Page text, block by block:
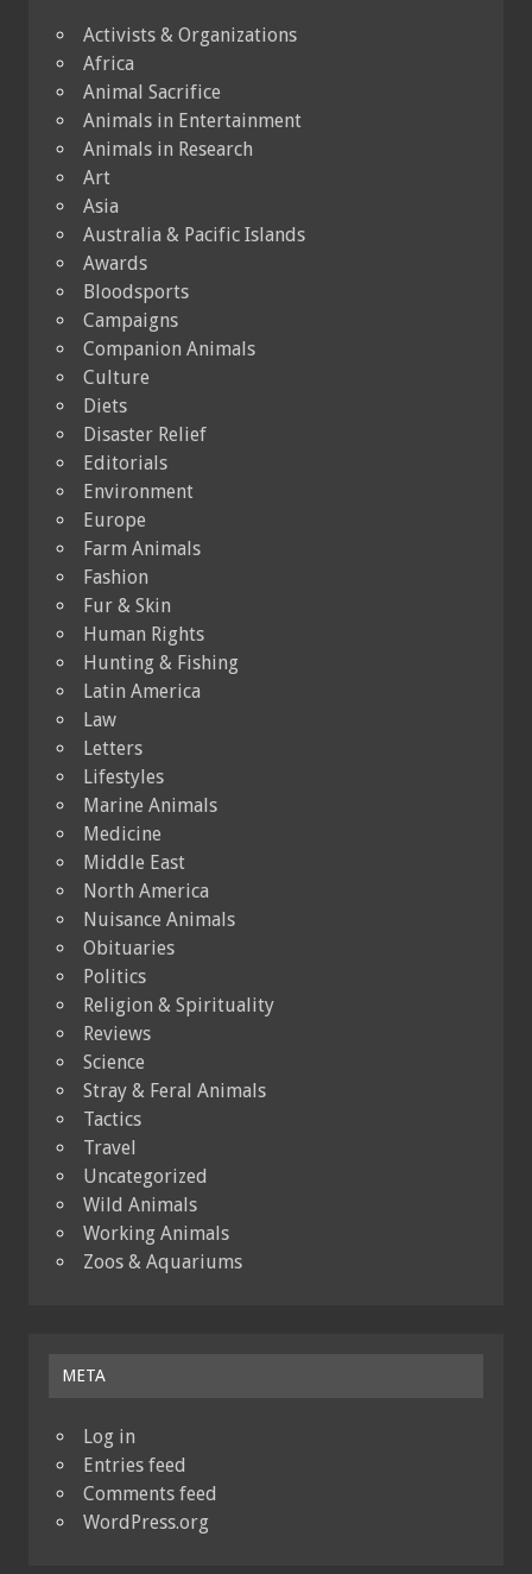
Activists & Organizations
Africa
Animal Sacrifice
Animals in Entertainment
Animals in Research
Art
Asia
Australia & Pacific Islands
Awards
Bloodsports
Campaigns
Companion Animals
Culture
Diets
Disaster Relief
Editorials
Environment
Europe
Farm Animals
Fashion
Fur & Skin
Human Rights
Hunting & Fishing
Latin America
Law
Letters
Lifestyles
Marine Animals
Medicine
Middle East
North America
Nuisance Animals
Obituaries
Politics
Religion & Spirituality
Reviews
Science
Stray & Feral Animals
Tactics
Travel
Uncategorized
Wild Animals
Working Animals
Zoos & Aquariums
META
Log in
Entries feed
Comments feed
WordPress.org